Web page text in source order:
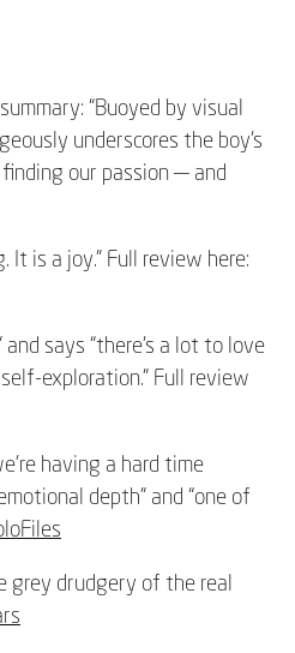
“Buoyed by visual
underscores the boy’s
our passion — and
is a joy.” Full review here:
says “there’s a lot to love
exploration.” Full review
having a hard time
depth” and “one of
grey drudgery of the real